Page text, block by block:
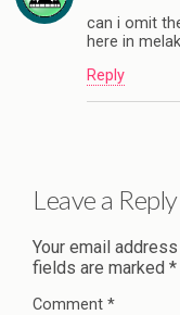
can i omit
here in
Reply
Leave a Reply
Your email
fields are marked *
Comment *